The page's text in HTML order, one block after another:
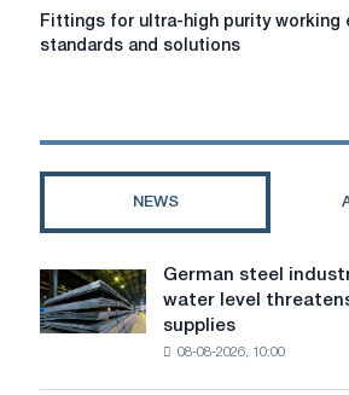
Fittings
for
working
Fittings for ultra-high purity working
standards and solutions
NEWS
German
steel
industry
German steel
water level
supplies
08-08-2026, 10:00